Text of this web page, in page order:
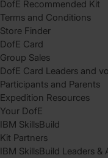
DofE Recommended Kit
Terms and Conditions
Store Finder
DofE Card
Group Sales
DofE Card Leaders and
Participants and Parents
Expedition Resources
Your DofE
IBM SkillsBuild
Kit Partners
IBM SkillsBuild Leaders &